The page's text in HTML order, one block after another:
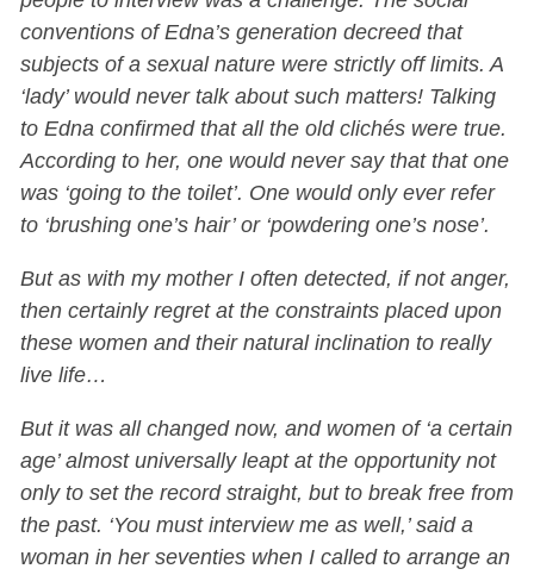
conventions of Edna’s generation decreed that
subjects of a sexual nature were strictly off limits. A
‘lady’ would never talk about such matters! Talking
to Edna confirmed that all the old clichés were true.
According to her, one would never say that that one
was ‘going to the toilet’. One would only ever refer
to ‘brushing one’s hair’ or ‘powdering one’s nose’.
But as with my mother I often detected, if not anger,
then certainly regret at the constraints placed upon
these women and their natural inclination to really
live life…
But it was all changed now, and women of ‘a certain
age’ almost universally leapt at the opportunity not
only to set the record straight, but to break free from
the past. ‘You must interview me as well,’ said a
woman in her seventies when I called to arrange an